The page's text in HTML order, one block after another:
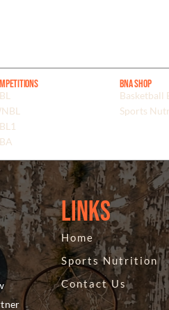
BNA Shop
Basketball
Sports
Links
Home
Sports Nutrition
Contact Us